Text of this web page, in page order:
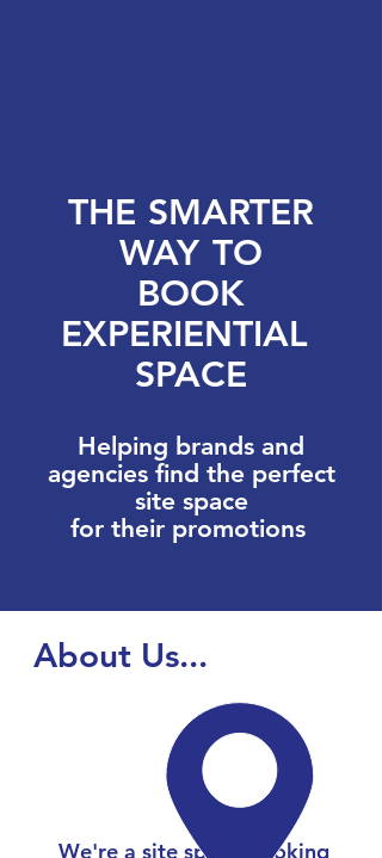
About Us...
We're a site space booking
THE SMARTER
WAY TO
BOOK
EXPERIENTIAL
SPACE
Helping brands and
agencies find the perfect
site space
for their promotions